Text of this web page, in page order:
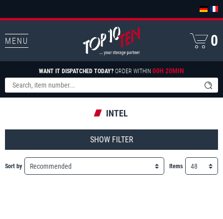
MENU
WANT IT DISPATCHED TODAY? ORDER WITHIN 00H 20MIN
0
INTEL
FILTER